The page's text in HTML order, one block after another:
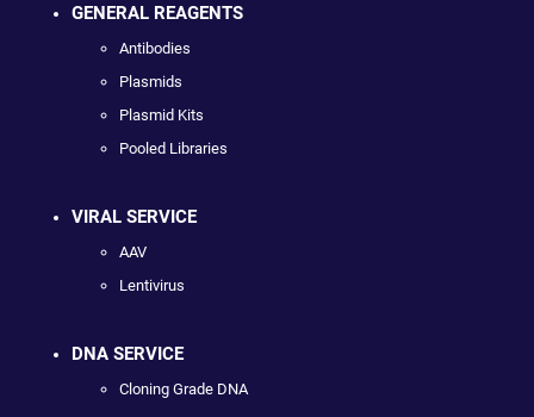
GENERAL REAGENTS
Antibodies
Plasmids
Plasmid Kits
Pooled Libraries
VIRAL SERVICE
AAV
Lentivirus
DNA SERVICE
Cloning Grade DNA